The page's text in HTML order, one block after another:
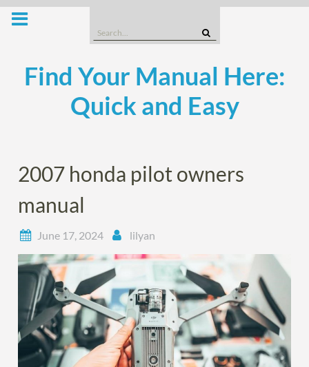
Skip
Search
for:
Find Your Manual Here:
Quick and Easy
2007 honda pilot owners
manual
June 17, 2024 lilyan